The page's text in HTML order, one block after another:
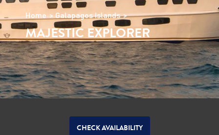
Home Galapagos Islands
MAJESTIC EXPLORER
CHECK AVAILABILITY